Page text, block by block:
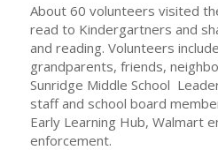
About 60 volunteers visited
read to Kindergartners and
and reading. Volunteers
grandparents, friends,
Sunridge Middle School
staff and school board
Early Learning Hub, Walmart
enforcement.